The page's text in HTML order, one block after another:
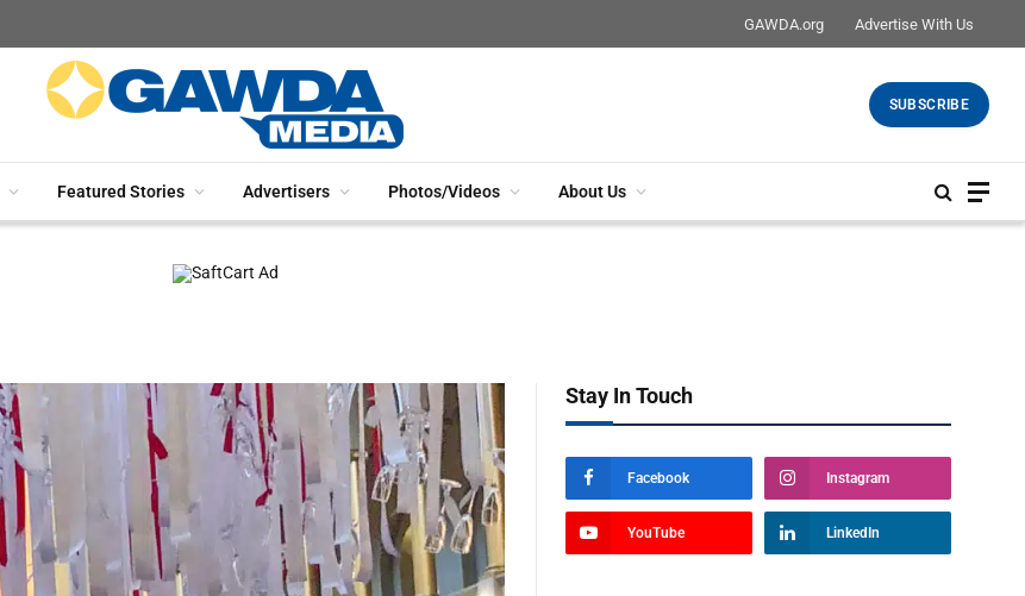
GAWDA.org Advertise With Us
SUBSCRIBE
Featured Stories Advertisers Photos/Videos About Us
Stay In Touch
Facebook Instagram
YouTube LinkedIn